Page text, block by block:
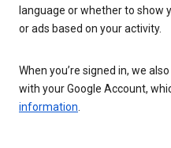
language or whether to show
or ads based on your activity.
When you’re signed in, we
with your Google Account,
information